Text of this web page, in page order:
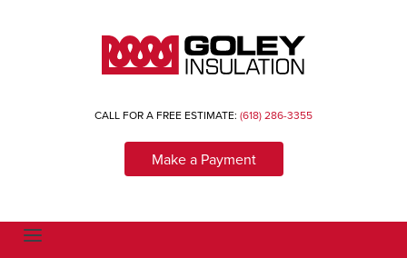
CALL FOR A FREE ESTIMATE: (618) 286-3355
Make a Payment
T